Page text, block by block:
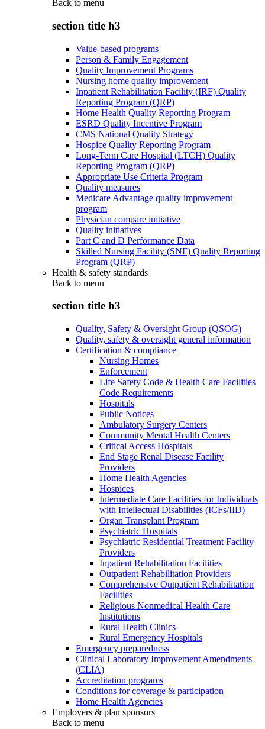
Back to menu
section title h3
Value-based programs
Person & Family Engagement
Quality Improvement Programs
Nursing home quality improvement
Inpatient Rehabilitation Facility (IRF) Quality
Reporting Program (QRP)
Home Health Quality Reporting Program
ESRD Quality Incentive Program
CMS National Quality Strategy
Hospice Quality Reporting Program
Long-Term Care Hospital (LTCH) Quality
Reporting Program (QRP)
Appropriate Use Criteria Program
Quality measures
Medicare Advantage quality improvement
program
Physician compare initiative
Quality initiatives
Part C and D Performance Data
Skilled Nursing Facility (SNF) Quality Reporting
Program (QRP)
Health & safety standards
Back to menu
section title h3
Quality, Safety & Oversight Group (QSOG)
Quality, safety & oversight general information
Certification & compliance
Nursing Homes
Enforcement
Life Safety Code & Health Care Facilities
Code Requirements
Hospitals
Public Notices
Ambulatory Surgery Centers
Community Mental Health Centers
Critical Access Hospitals
End Stage Renal Disease Facility
Providers
Home Health Agencies
Hospices
Intermediate Care Facilities for Individuals
with Intellectual Disabilities (ICFs/IID)
Organ Transplant Program
Psychiatric Hospitals
Psychiatric Residential Treatment Facility
Providers
Inpatient Rehabilitation Facilities
Outpatient Rehabilitation Providers
Comprehensive Outpatient Rehabilitation
Facilities
Religious Nonmedical Health Care
Institutions
Rural Health Clinics
Rural Emergency Hospitals
Emergency preparedness
Clinical Laboratory Improvement Amendments
(CLIA)
Accreditation programs
Conditions for coverage & participation
Home Health Agencies
Employers & plan sponsors
Back to menu